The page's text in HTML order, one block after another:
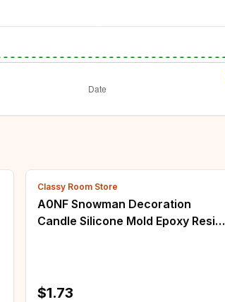
Classy Room Store
A0NF Snowman Decoration
Candle Silicone Mold Epoxy Resin
$1.73